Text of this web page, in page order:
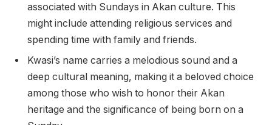
associated with Sundays in Akan culture. This
might include attending religious services and
spending time with family and friends.
Kwasi’s name carries a melodious sound and a
deep cultural meaning, making it a beloved choice
among those who wish to honor their Akan
heritage and the significance of being born on a